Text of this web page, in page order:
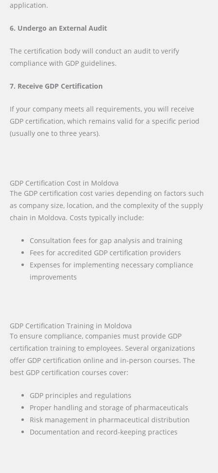
application.
6. Undergo an External Audit
The certification body will conduct an audit to verify
compliance with GDP guidelines.
7. Receive GDP Certification
If your company meets all requirements, you will receive
GDP certification, which remains valid for a specific period
(usually one to three years).
GDP Certification Cost in Moldova
The GDP certification cost varies depending on factors such
as company size, location, and the complexity of the supply
chain in Moldova. Costs typically include:
Consultation fees for gap analysis and training
Fees for accredited GDP certification providers
Expenses for implementing necessary compliance
improvements
GDP Certification Training in Moldova
To ensure compliance, companies must provide GDP
certification training to employees. Several organizations
offer GDP certification online and in-person courses. The
best GDP certification courses cover:
GDP principles and regulations
Proper handling and storage of pharmaceuticals
Risk management in pharmaceutical distribution
Documentation and record-keeping practices